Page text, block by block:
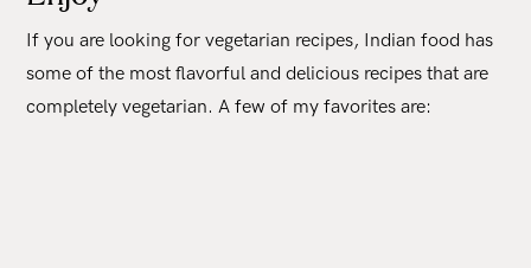
If you are looking for vegetarian recipes, Indian food has
some of the most flavorful and delicious recipes that are
completely vegetarian. A few of my favorites are: